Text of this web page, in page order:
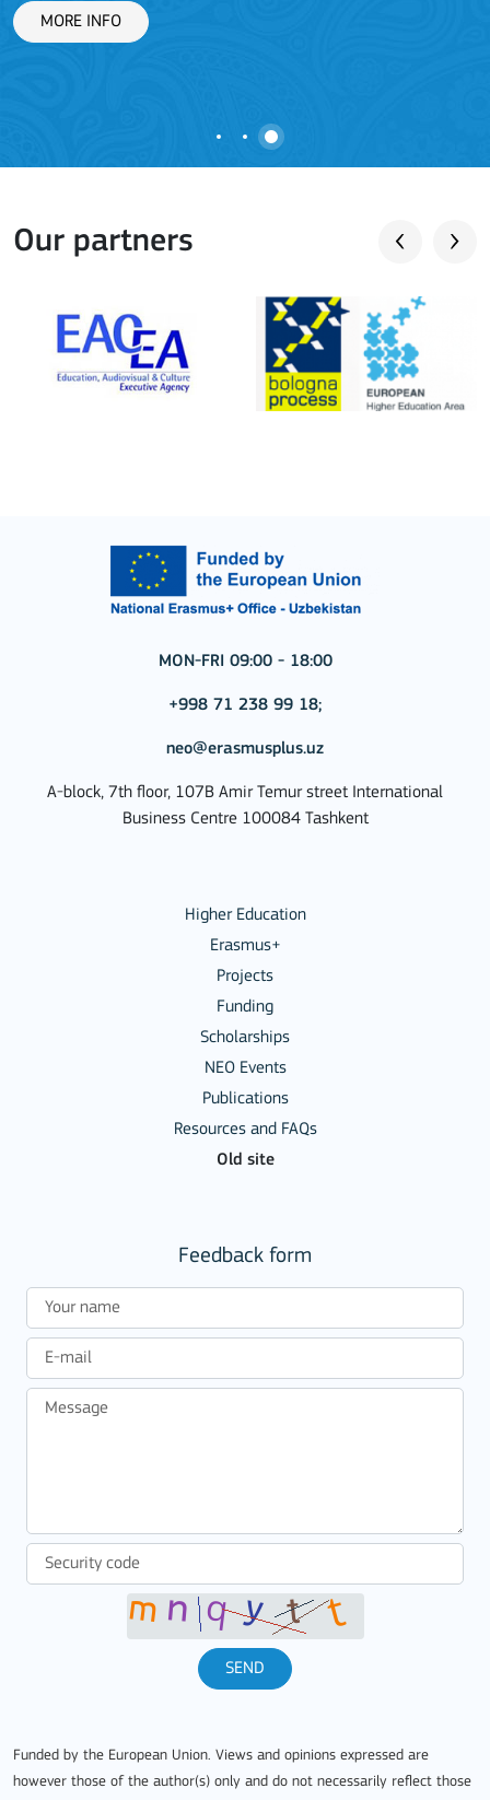
MORE INFO
Our partners
MON-FRI 09:00 - 18:00
+998 71 238 99 18;
neo@erasmusplus.uz
A-block, 7th floor, 107B Amir Temur street International
Business Centre 100084 Tashkent
Higher Education
Erasmus+
Projects
Funding
Scholarships
NEO Events
Publications
Resources and FAQs
Old site
Feedback form
SEND
Funded by the European Union. Views and opinions expressed are
however those of the author(s) only and do not necessarily reflect those